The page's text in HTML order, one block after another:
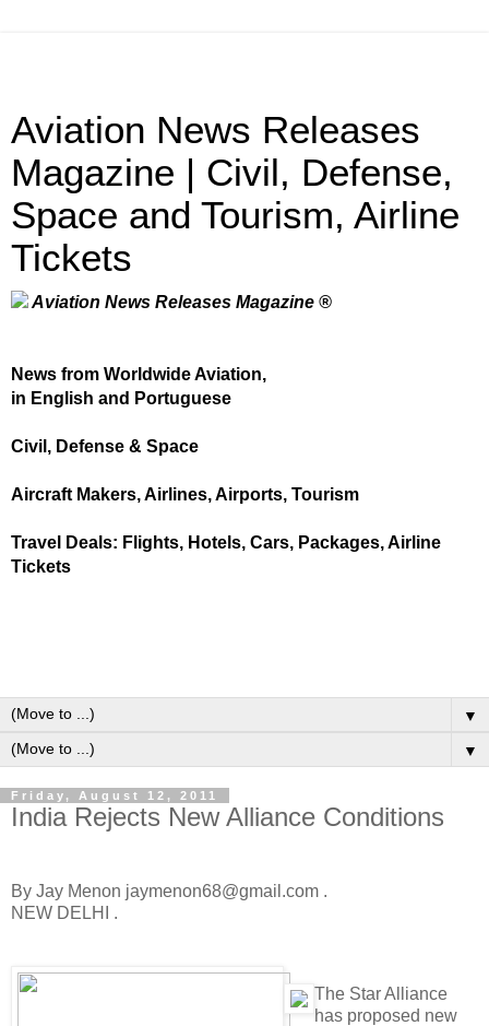
Aviation News Releases
Magazine | Civil, Defense,
Space and Tourism, Airline
Tickets
Aviation News Releases Magazine ®
News from Worldwide Aviation,
in English and Portuguese
Civil, Defense & Space
Aircraft Makers, Airlines, Airports, Tourism
Travel Deals: Flights, Hotels, Cars, Packages, Airline
Tickets
▼
▼
Friday, August 12, 2011
India Rejects New Alliance Conditions
By Jay Menon jaymenon68@gmail.com .
NEW DELHI .
The Star Alliance
has proposed new